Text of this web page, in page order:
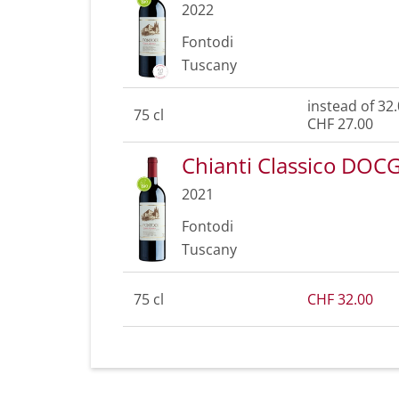
2022
Fontodi
Tuscany
75 cl
instead of
CHF 27.00
Chianti Classico
2021
Fontodi
Tuscany
75 cl CHF 32.00